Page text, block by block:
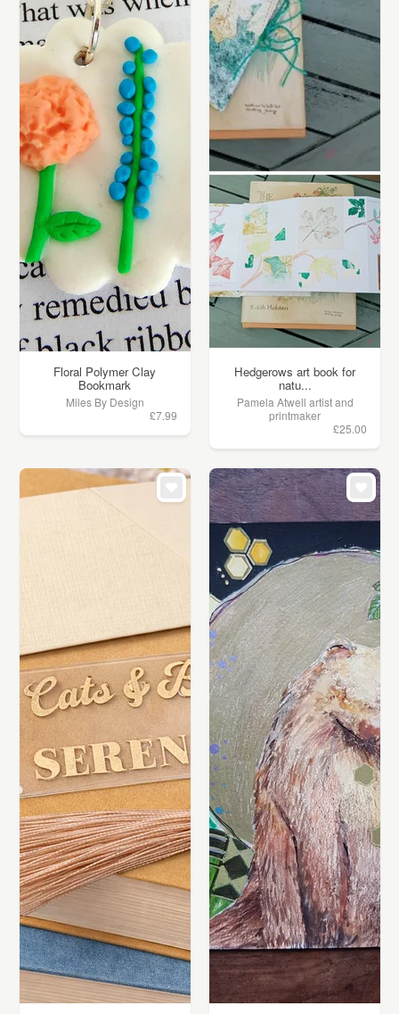
Floral Polymer Clay
Bookmark
Miles By Design
£7.99
Hedgerows art book for
natu...
Pamela Atwell artist and
printmaker
£25.00